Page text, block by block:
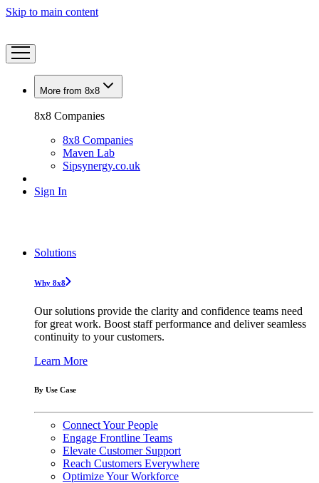
Skip to main content
More from 8x8
8x8 Companies
8x8 Companies
Maven Lab
Sipsynergy.co.uk
Sign In
Solutions
Why 8x8
Our solutions provide the clarity and confidence teams need
for great work. Boost staff performance and deliver seamless
continuity to your customers.
Learn More
By Use Case
Connect Your People
Engage Frontline Teams
Elevate Customer Support
Reach Customers Everywhere
Optimize Your Workforce